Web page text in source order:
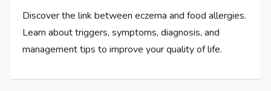
Discover the link between eczema and food allergies.
Learn about triggers, symptoms, diagnosis, and
management tips to improve your quality of life.